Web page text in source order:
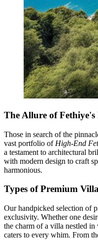
The Allure of
Those in search of the
vast portfolio of High-End
a testament to architectural
with modern design to craft
harmonious.
Types of Premium
Our handpicked selection of
exclusivity. Whether one
the charm of a villa nestled
caters to every whim. From